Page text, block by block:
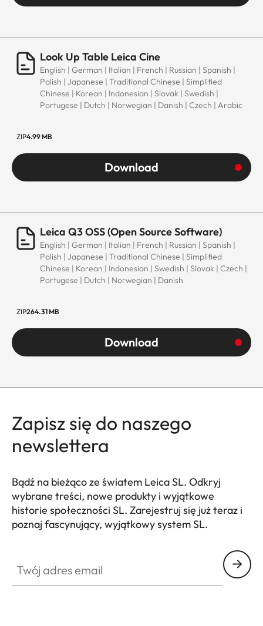
Look Up Table Leica Cine
English | German | Italian | French | Russian | Spanish |
Polish | Japanese | Traditional Chinese | Simplified
Chinese | Korean | Indonesian | Slovak | Swedish |
Portugese | Dutch | Norwegian | Danish | Czech | Arabic
ZIP4.99 MB
Download
Leica Q3 OSS (Open Source Software)
English | German | Italian | French | Russian | Spanish |
Polish | Japanese | Traditional Chinese | Simplified
Chinese | Korean | Indonesian | Swedish | Slovak | Czech |
Portugese | Dutch | Norwegian | Danish
ZIP264.31 MB
Download
Zapisz się do naszego
newslettera
Bądź na bieżąco ze światem Leica SL. Odkryj
wybrane treści, nowe produkty i wyjątkowe
historie społeczności SL. Zarejestruj się już teraz i
poznaj fascynujący, wyjątkowy system SL.